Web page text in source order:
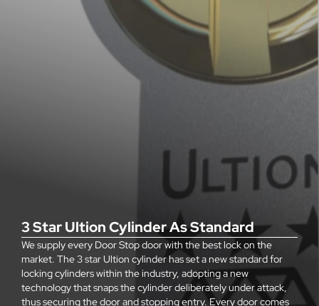
3 Star Ultion Cylinder As Standard
We supply every Door Stop door with the best lock on the
market. The 3 star Ultion cylinder has set a new standard for
locking cylinders within the industry, adopting a new
technology that snaps the cylinder deliberately under attack,
thus securing the door and stopping entry. Every door comes